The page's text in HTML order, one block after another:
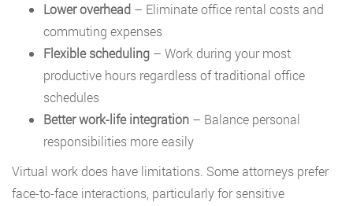
Lower overhead – Eliminate office rental costs and
commuting expenses
Flexible scheduling – Work during your most
productive hours regardless of traditional office
schedules
Better work-life integration – Balance personal
responsibilities more easily
Virtual work does have limitations. Some attorneys prefer
face-to-face interactions, particularly for sensitive